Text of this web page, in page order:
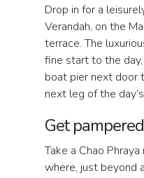
Drop in for a
Verandah, on the
terrace. The
fine start to the
boat pier next door
next leg of the
Get pampered
Take a Chao
where, just beyond